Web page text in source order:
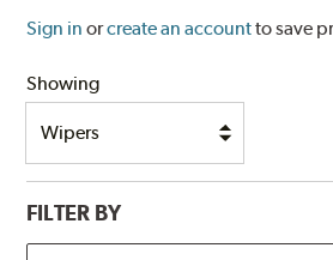
Sign in orcreate an accountto save
Showing
FILTER BY